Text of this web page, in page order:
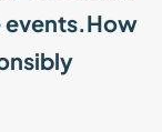
events.How